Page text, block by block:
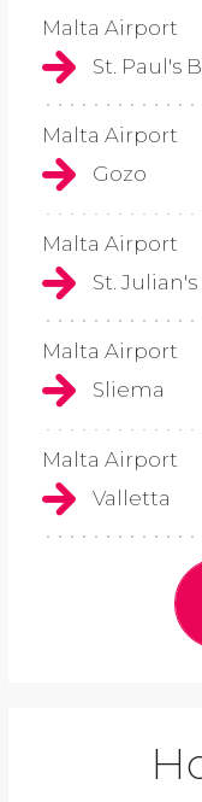
Malta Airport
St. Paul's
Malta Airport
Gozo
Malta Airport
St. Julian's
Malta Airport
Sliema
Malta Airport
Valletta